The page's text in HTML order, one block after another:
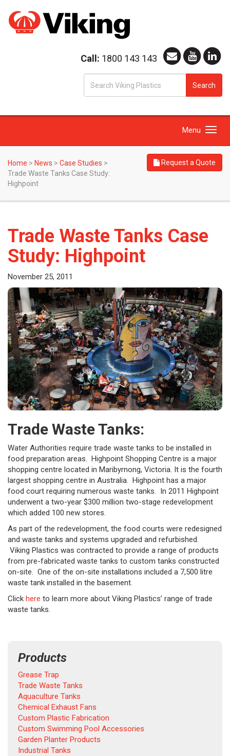
Call: 1800 143 143
Search
Toggle
Menu
Home > News > Case Studies >
Trade Waste Tanks Case Study:
Highpoint
Request a Quote
Trade Waste Tanks Case
Study: Highpoint
November 25, 2011
Trade Waste Tanks:
Water Authorities require trade waste tanks to be installed in
food preparation areas. Highpoint Shopping Centre is a major
shopping centre located in Maribyrnong, Victoria. It is the fourth
largest shopping centre in Australia. Highpoint has a major
food court requiring numerous waste tanks. In 2011 Highpoint
underwent a two-year $300 million two-stage redevelopment
which added 100 new stores.
As part of the redevelopment, the food courts were redesigned
and waste tanks and systems upgraded and refurbished.
Viking Plastics was contracted to provide a range of products
from pre-fabricated waste tanks to custom tanks constructed
on-site. One of the on-site installations included a 7,500 litre
waste tank installed in the basement.
Click here to learn more about Viking Plastics’ range of trade
waste tanks.
Products
Grease Trap
Trade Waste Tanks
Aquaculture Tanks
Chemical Exhaust Fans
Custom Plastic Fabrication
Custom Swimming Pool Accessories
Garden Planter Products
Industrial Tanks